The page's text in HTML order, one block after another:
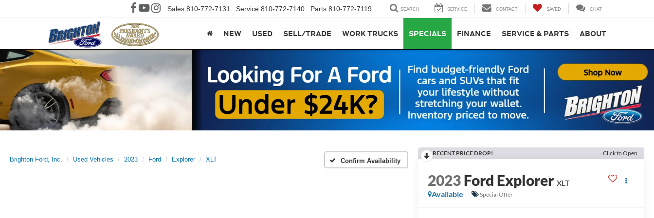
Sales 810-772-7131 Service 810-772-7140 Parts 810-772-7119 SEARCH SERVICE CONTACT SAVED CHAT
NEW USED SELL/TRADE WORK TRUCKS SPECIALS FINANCE SERVICE & PARTS ABOUT
Brighton Ford, Inc. Used Vehicles 2023 Ford Explorer XLT Confirm Availability
RECENT PRICE DROP! Click to Open
2023Ford Explorer XLT
Available
Special Offer